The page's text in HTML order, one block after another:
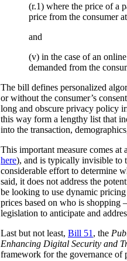
(r.1) where the price of a
price from the consumer
and
(v) in the case of an
demanded from the
The bill defines personalized
or without the consumer’s
long and obscure privacy policy
this way form a lengthy list that
into the transaction,
This important measure comes at
here), and is typically invisible to
considerable effort to determine
said, it does not address the
be looking to use dynamic
prices based on who is
legislation to anticipate and
Last but not least, Bill 51 , the
Enhancing Digital Security and
framework for the governance of